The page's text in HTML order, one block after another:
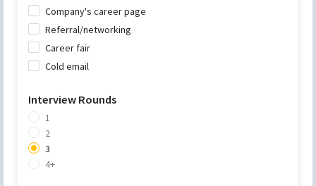
Company's career page
Referral/networking
Career fair
Cold email
Interview Rounds
1
2
3
4+